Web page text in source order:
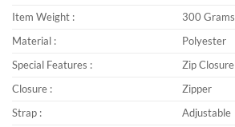
Item Weight :
300 Grams
Material :
Polyester
Special Features :
Zip Closure
Closure :
Zipper
Strap :
Adjustable